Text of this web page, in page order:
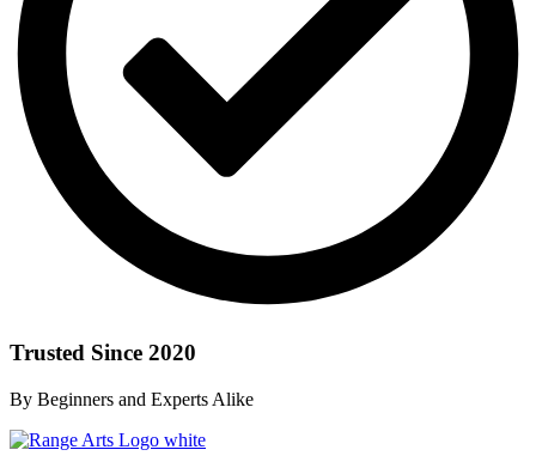
Trusted Since 2020
By Beginners and Experts Alike